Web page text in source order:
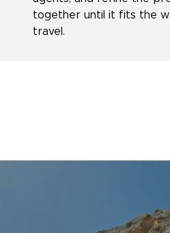
together until it fits the
travel.